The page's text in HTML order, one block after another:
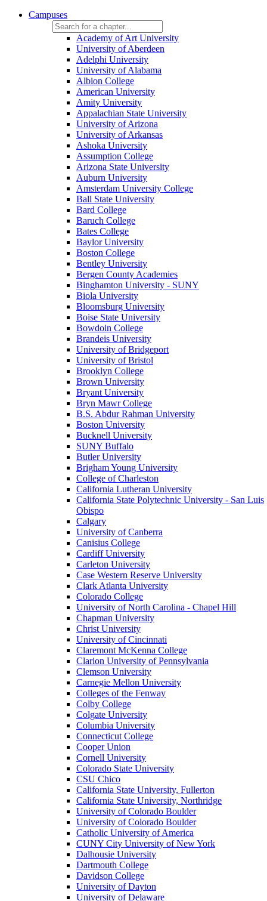
Campuses
Academy of Art University
University of Aberdeen
Adelphi University
University of Alabama
Albion College
American University
Amity University
Appalachian State University
University of Arizona
University of Arkansas
Ashoka University
Assumption College
Arizona State University
Auburn University
Amsterdam University College
Ball State University
Bard College
Baruch College
Bates College
Baylor University
Boston College
Bentley University
Bergen County Academies
Binghamton University - SUNY
Biola University
Bloomsburg University
Boise State University
Bowdoin College
Brandeis University
University of Bridgeport
University of Bristol
Brooklyn College
Brown University
Bryant University
Bryn Mawr College
B.S. Abdur Rahman University
Boston University
Bucknell University
SUNY Buffalo
Butler University
Brigham Young University
College of Charleston
California Lutheran University
California State Polytechnic University - San Luis
Obispo
Calgary
University of Canberra
Canisius College
Cardiff University
Carleton University
Case Western Reserve University
Clark Atlanta University
Colorado College
University of North Carolina - Chapel Hill
Chapman University
Christ University
University of Cincinnati
Claremont McKenna College
Clarion University of Pennsylvania
Clemson University
Carnegie Mellon University
Colleges of the Fenway
Colby College
Colgate University
Columbia University
Connecticut College
Cooper Union
Cornell University
Colorado State University
CSU Chico
California State University, Fullerton
California State University, Northridge
University of Colorado Boulder
University of Colorado Boulder
Catholic University of America
CUNY City University of New York
Dalhousie University
Dartmouth College
Davidson College
University of Dayton
University of Delaware